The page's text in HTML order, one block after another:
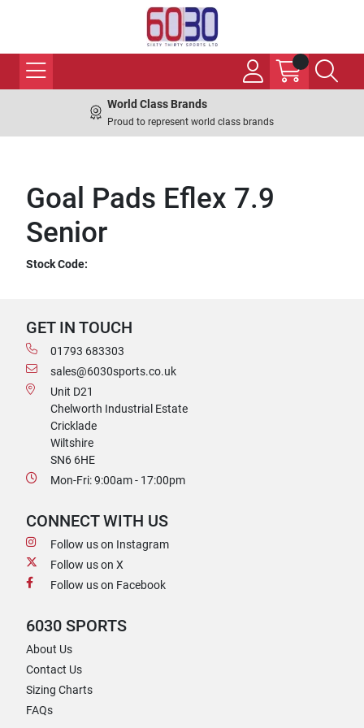
World Class Brands
Proud to represent world class brands
Goal Pads Eflex 7.9
Senior
Stock Code:
GET IN TOUCH
01793 683303
sales@6030sports.co.uk
Unit D21
Chelworth Industrial Estate
Cricklade
Wiltshire
SN6 6HE
Mon-Fri: 9:00am - 17:00pm
CONNECT WITH US
Follow us on Instagram
Follow us on X
Follow us on Facebook
6030 SPORTS
About Us
Contact Us
Sizing Charts
FAQs